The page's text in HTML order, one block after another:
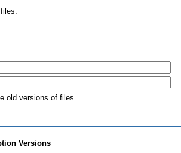
old versions of files
Versions